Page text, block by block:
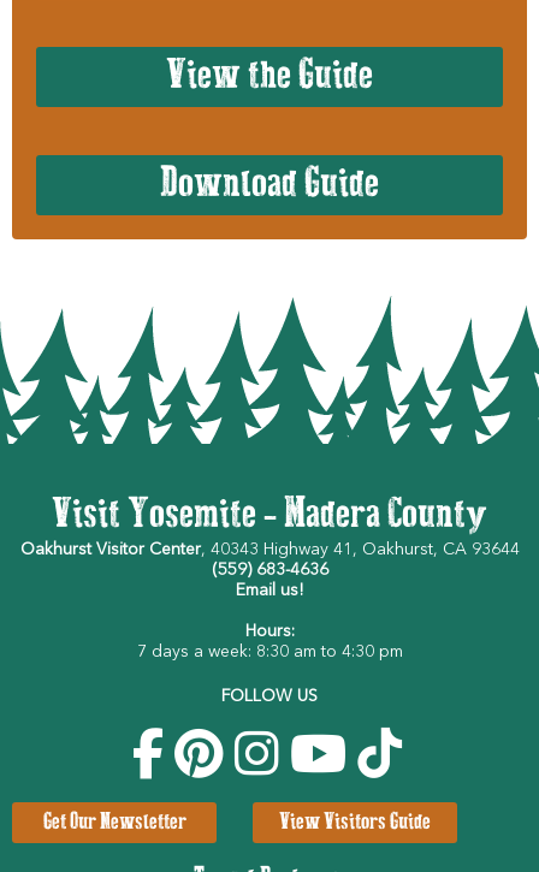
View the Guide
Download Guide
Visit Yosemite - Madera County
Oakhurst Visitor Center, 40343 Highway 41, Oakhurst, CA 93644
(559) 683-4636
Email us!
Hours:
7 days a week: 8:30 am to 4:30 pm
FOLLOW US
Get Our Newsletter View Visitors Guide